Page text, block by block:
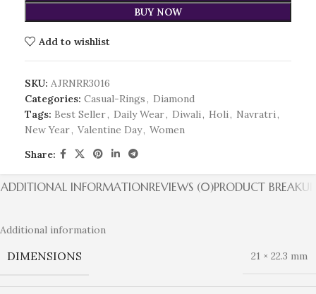
BUY NOW
Add to wishlist
SKU: AJRNRR3016
Categories: Casual-Rings, Diamond
Tags: Best Seller, Daily Wear, Diwali, Holi, Navratri,
New Year, Valentine Day, Women
Share:
ADDITIONAL INFORMATIONREVIEWS (0)PRODUCT BREAKUP
Additional information
DIMENSIONS 21 × 22.3 mm